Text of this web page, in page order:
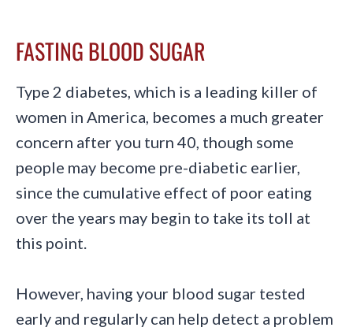
FASTING BLOOD SUGAR
Type 2 diabetes, which is a leading killer of
women in America, becomes a much greater
concern after you turn 40, though some
people may become pre-diabetic earlier,
since the cumulative effect of poor eating
over the years may begin to take its toll at
this point.
However, having your blood sugar tested
early and regularly can help detect a problem